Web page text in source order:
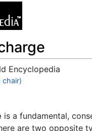
Encyclopedia
,search
chair)
is a fundamental,
are two opposite